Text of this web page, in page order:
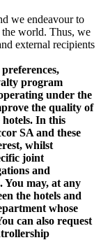
we endeavour to
world. Thus, we
external recipients
program
under the
the quality of
hotels. In this
SA and these
whilst
joint
and
You may, at any
the hotels and
whose
can also request